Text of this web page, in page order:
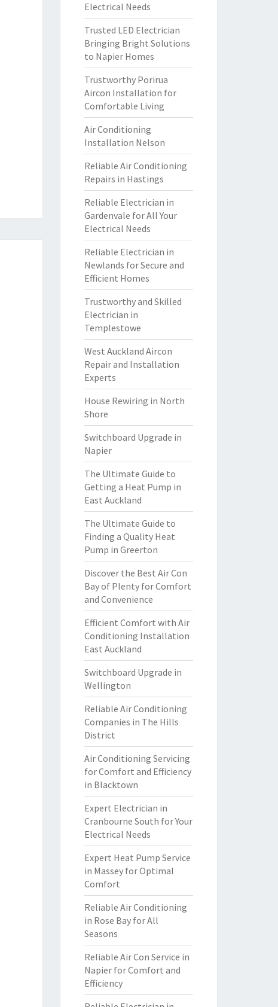
Electrical Needs
Trusted LED Electrician
Bringing Bright Solutions
to Napier Homes
Trustworthy Porirua
Aircon Installation for
Comfortable Living
Air Conditioning
Installation Nelson
Reliable Air Conditioning
Repairs in Hastings
Reliable Electrician in
Gardenvale for All Your
Electrical Needs
Reliable Electrician in
Newlands for Secure and
Efficient Homes
Trustworthy and Skilled
Electrician in
Templestowe
West Auckland Aircon
Repair and Installation
Experts
House Rewiring in North
Shore
Switchboard Upgrade in
Napier
The Ultimate Guide to
Getting a Heat Pump in
East Auckland
The Ultimate Guide to
Finding a Quality Heat
Pump in Greerton
Discover the Best Air Con
Bay of Plenty for Comfort
and Convenience
Efficient Comfort with Air
Conditioning Installation
East Auckland
Switchboard Upgrade in
Wellington
Reliable Air Conditioning
Companies in The Hills
District
Air Conditioning Servicing
for Comfort and Efficiency
in Blacktown
Expert Electrician in
Cranbourne South for Your
Electrical Needs
Expert Heat Pump Service
in Massey for Optimal
Comfort
Reliable Air Conditioning
in Rose Bay for All
Seasons
Reliable Air Con Service in
Napier for Comfort and
Efficiency